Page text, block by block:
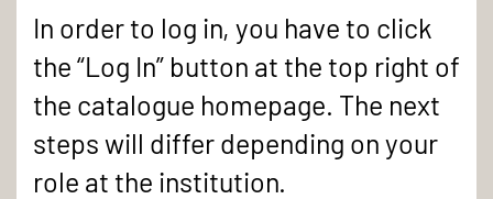
In order to log in, you have to click
the “Log In” button at the top right of
the catalogue homepage. The next
steps will differ depending on your
role at the institution.